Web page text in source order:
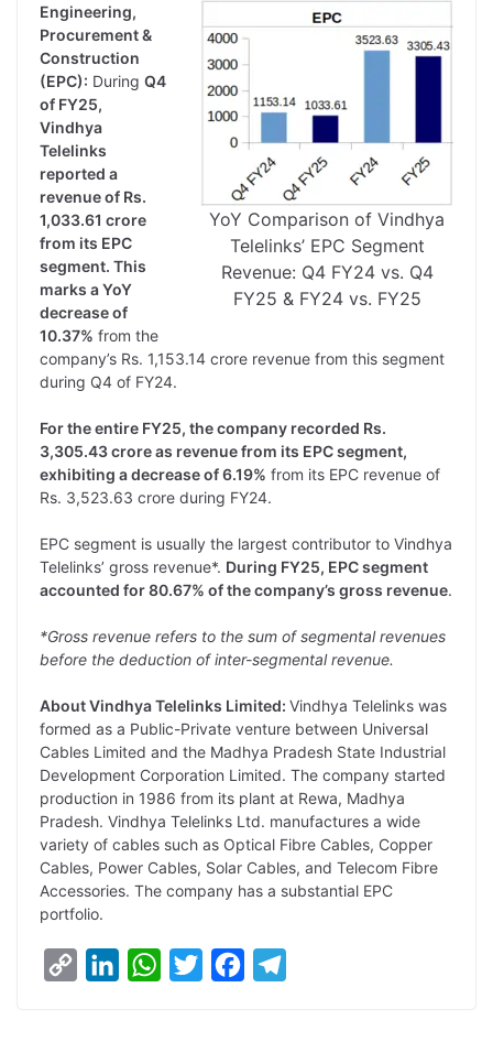
YoY Comparison of Vindhya
Telelinks’ EPC Segment
Revenue: Q4 FY24 vs. Q4
FY25 & FY24 vs. FY25
Engineering,
Procurement &
Construction
(EPC): During Q4
of FY25,
Vindhya
Telelinks
reported a
revenue of Rs.
1,033.61 crore
from its EPC
segment. This
marks a YoY
decrease of
10.37% from the
company’s Rs. 1,153.14 crore revenue from this segment
during Q4 of FY24.
For the entire FY25, the company recorded Rs.
3,305.43 crore as revenue from its EPC segment,
exhibiting a decrease of 6.19% from its EPC revenue of
Rs. 3,523.63 crore during FY24.
EPC segment is usually the largest contributor to Vindhya
Telelinks’ gross revenue*. During FY25, EPC segment
accounted for 80.67% of the company’s gross revenue.
*Gross revenue refers to the sum of segmental revenues
before the deduction of inter-segmental revenue.
About Vindhya Telelinks Limited: Vindhya Telelinks was
formed as a Public-Private venture between Universal
Cables Limited and the Madhya Pradesh State Industrial
Development Corporation Limited. The company started
production in 1986 from its plant at Rewa, Madhya
Pradesh. Vindhya Telelinks Ltd. manufactures a wide
variety of cables such as Optical Fibre Cables, Copper
Cables, Power Cables, Solar Cables, and Telecom Fibre
Accessories. The company has a substantial EPC
portfolio.
W